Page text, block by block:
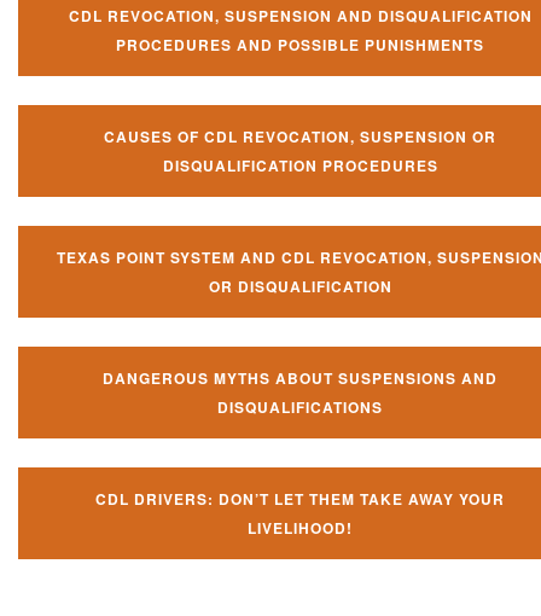
CDL REVOCATION, SUSPENSION AND DISQUALIFICATION
PROCEDURES AND POSSIBLE PUNISHMENTS
CAUSES OF CDL REVOCATION, SUSPENSION OR
DISQUALIFICATION PROCEDURES
TEXAS POINT SYSTEM AND CDL REVOCATION,
OR DISQUALIFICATION
DANGEROUS MYTHS ABOUT SUSPENSIONS AND
DISQUALIFICATIONS
CDL DRIVERS: DON’T LET THEM TAKE AWAY YOUR
LIVELIHOOD!